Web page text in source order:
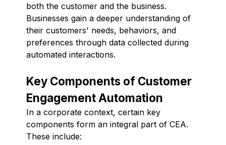
both the customer and the business.
Businesses gain a deeper understanding of
their customers' needs, behaviors, and
preferences through data collected during
automated interactions.
Key Components of Customer
Engagement Automation
In a corporate context, certain key
components form an integral part of CEA.
These include: